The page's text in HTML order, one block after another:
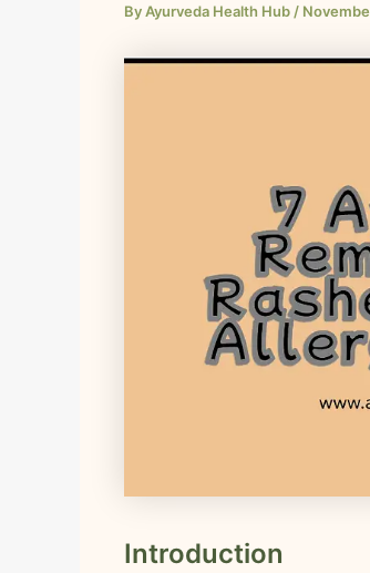
ByAyurveda Health Hub /
Introduction